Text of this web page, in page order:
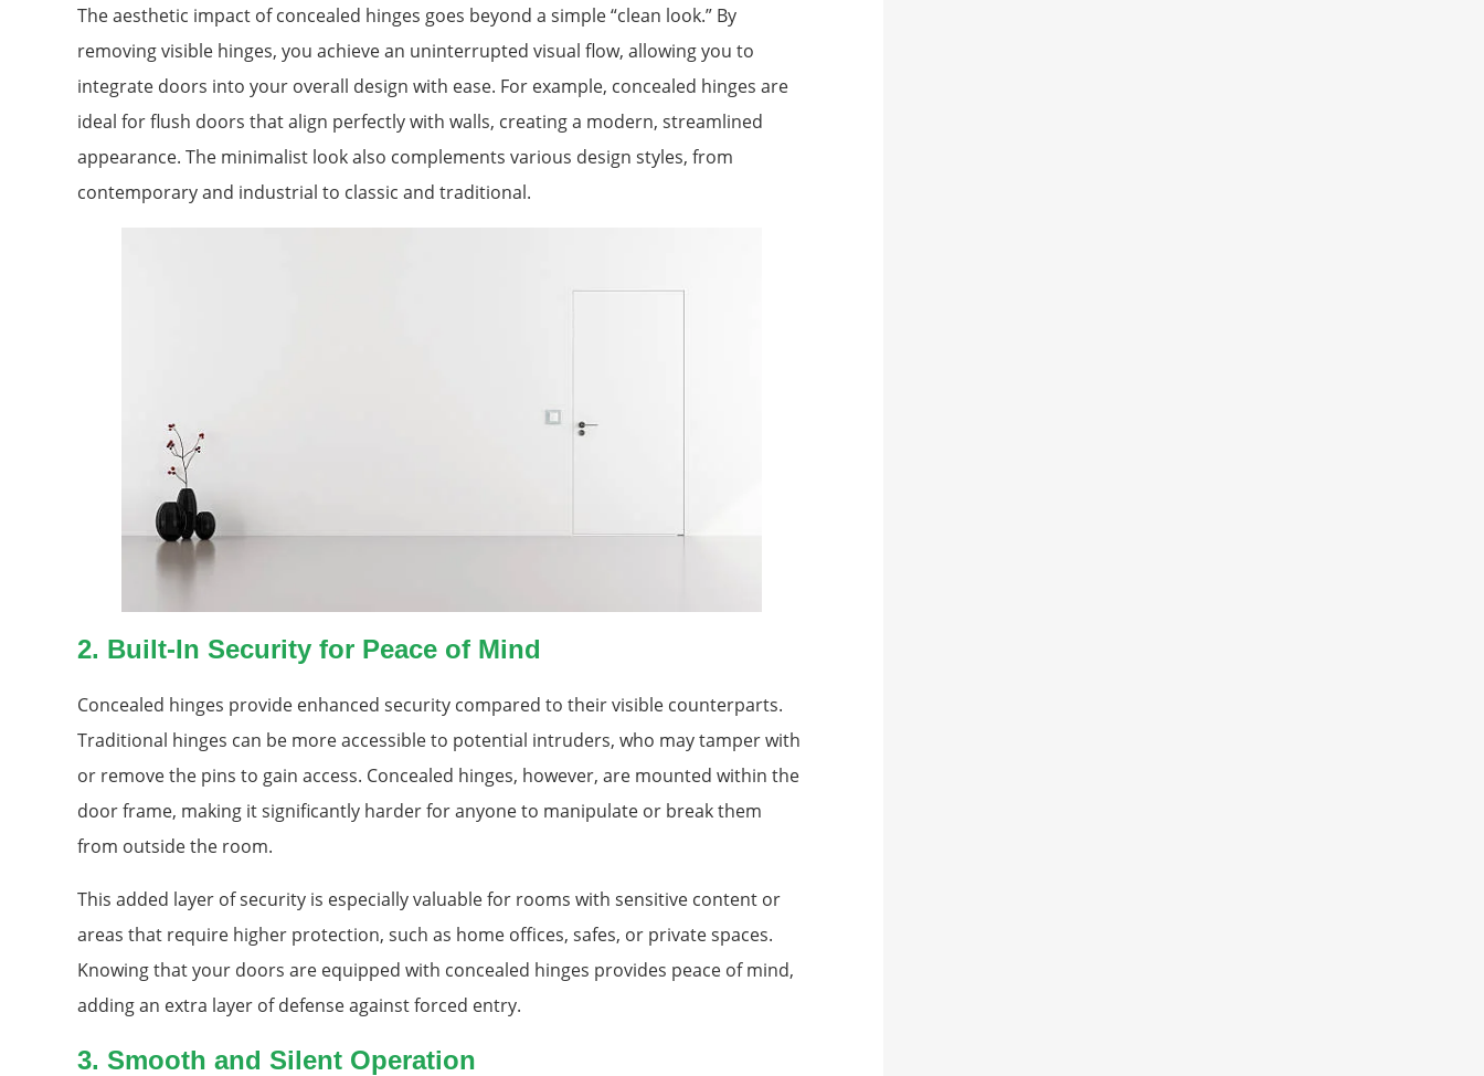
The aesthetic impact of concealed hinges goes beyond a simple “clean look.” By
removing visible hinges, you achieve an uninterrupted visual flow, allowing you to
integrate doors into your overall design with ease. For example, concealed hinges are
ideal for flush doors that align perfectly with walls, creating a modern, streamlined
appearance. The minimalist look also complements various design styles, from
contemporary and industrial to classic and traditional.
2. Built-In Security for Peace of Mind
Concealed hinges provide enhanced security compared to their visible counterparts.
Traditional hinges can be more accessible to potential intruders, who may tamper with
or remove the pins to gain access. Concealed hinges, however, are mounted within the
door frame, making it significantly harder for anyone to manipulate or break them
from outside the room.
This added layer of security is especially valuable for rooms with sensitive content or
areas that require higher protection, such as home offices, safes, or private spaces.
Knowing that your doors are equipped with concealed hinges provides peace of mind,
adding an extra layer of defense against forced entry.
3. Smooth and Silent Operation